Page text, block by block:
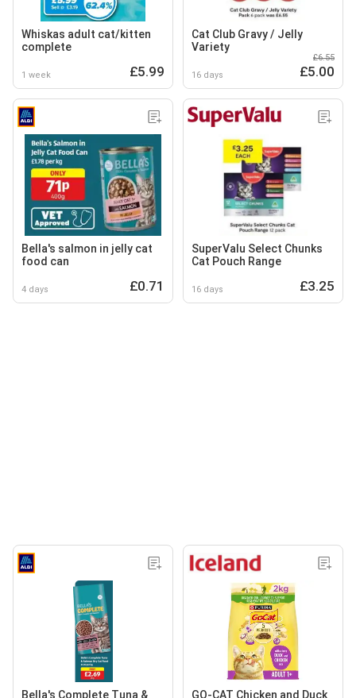
Whiskas adult cat/kitten
complete
1 week £5.99
Cat Club Gravy / Jelly
Variety
16 days
£6.55
£5.00
Bella's salmon in jelly cat
food can
4 days £0.71
SuperValu Select Chunks
Cat Pouch Range
16 days £3.25
Bella's Complete Tuna & GO-CAT Chicken and Duck